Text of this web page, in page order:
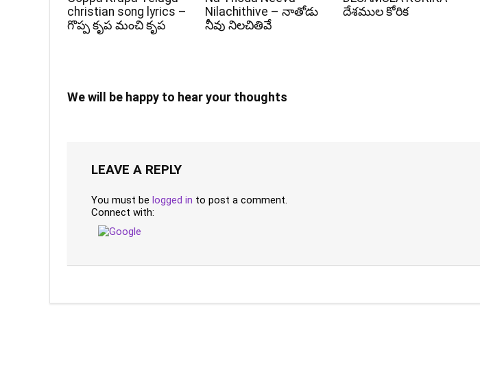
christian song lyrics –
గొప్ప కృప మంచి కృప
Nilachithive – నాతోడు
నీవు నిలచితివే
దేశముల కోరిక
We will be happy to hear your thoughts
LEAVE A REPLY
You must be logged in to post a comment.
Connect with: